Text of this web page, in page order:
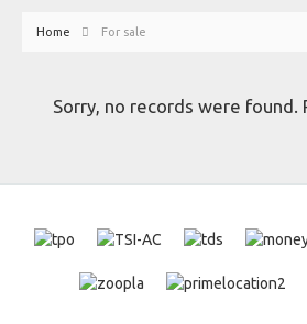
Home For sale
Sorry, no records were found.